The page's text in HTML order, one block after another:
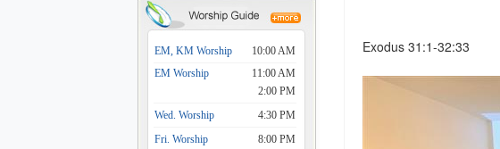
EM, KM Worship
10:00 AM
EM Worship
11:00 AM
2:00 PM
Wed. Worship
4:30 PM
Fri. Worship
8:00 PM
Exodus 31:1-32:33